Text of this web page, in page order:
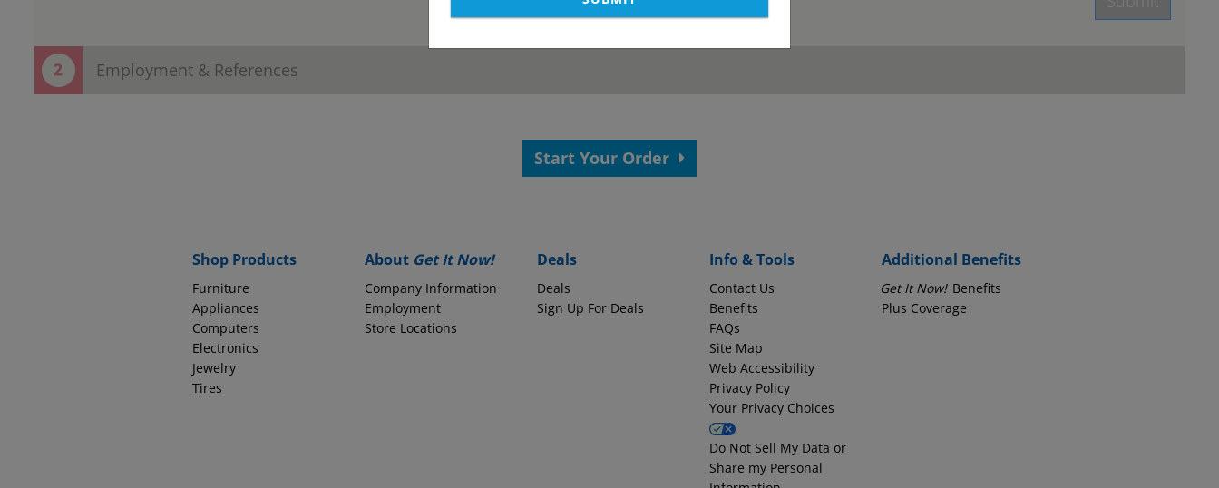
Employment & References
Thank You! Your contact information has been submitted.View your confirmation page.
How long with this company? Monthly Take-Home Pay
Start Your Order
Shop Products
Furniture
Appliances
Computers
Electronics
Jewelry
Tires
About Get It Now!
Company Information
Employment
Store Locations
Deals
Deals
Sign Up For Deals
Info & Tools
Contact Us
Benefits
FAQs
Site Map
Web Accessibility
Privacy Policy
Your Privacy Choices
Do Not Sell My Data or
Share my Personal
Additional Benefits
Get It Now! Benefits
Plus Coverage